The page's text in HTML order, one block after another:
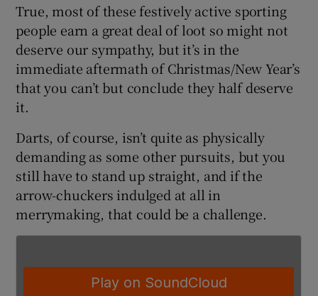
Show Gaeilge sub sections
Show History sub sections
Show Sponsored sub sections
True, most of these festively active sporting
people earn a great deal of loot so might not
deserve our sympathy, but it’s in the
immediate aftermath of Christmas/New Year’s
that you can’t but conclude they half deserve
it.
Darts, of course, isn’t quite as physically
demanding as some other pursuits, but you
still have to stand up straight, and if the
arrow-chuckers indulged at all in
merrymaking, that could be a challenge.